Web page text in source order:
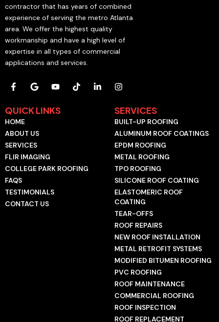
contractor that has years of combined
experience of serving the metro Atlanta
area. We offer the highest quality
workmanship and have a high level of
expertise in all types of commercial
applications and services.
F
a
e
b
o
o
-
f
G
o
g
l
Y
o
t
u
T
i
i
I
n
t
a
g
r
m
QUICK LINKS
HOME
ABOUT US
SERVICES
FLIR IMAGING
COLLEGE PARK ROOFING
FAQS
TESTIMONIALS
CONTACT US
SERVICES
BUILT-UP ROOFING
ALUMINUM ROOF COATINGS
EPDM ROOFING
METAL ROOFING
TPO ROOFING
SILICONE ROOF COATING
ELASTOMERIC ROOF
COATING
TEAR-OFFS
ROOF REPAIRS
NEW ROOF INSTALLATION
METAL RETROFIT SYSTEMS
MODIFIED BITUMEN ROOFING
PVC ROOFING
ROOF MAINTENANCE
COMMERCIAL ROOFING
ROOF INSPECTION
ROOF REPLACEMENT